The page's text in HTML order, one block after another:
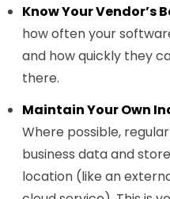
Know Your Vendor’s
how often your
and how quickly they
there.
Maintain Your Own
Where possible,
business data and
location (like an